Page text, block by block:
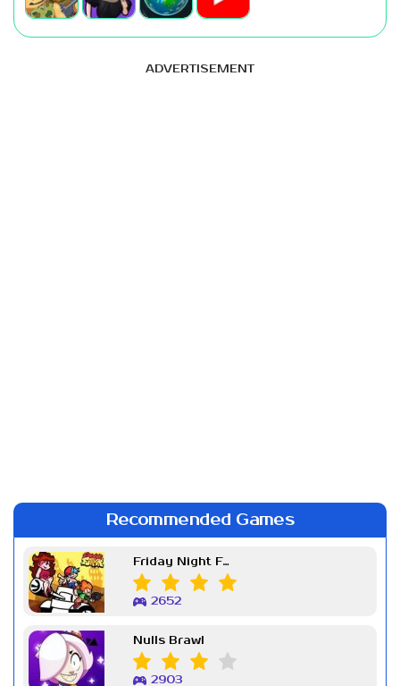
ADVERTISEMENT
Recommended Games
Friday Night Funkin Week 7
2652
Nulls Brawl
2903